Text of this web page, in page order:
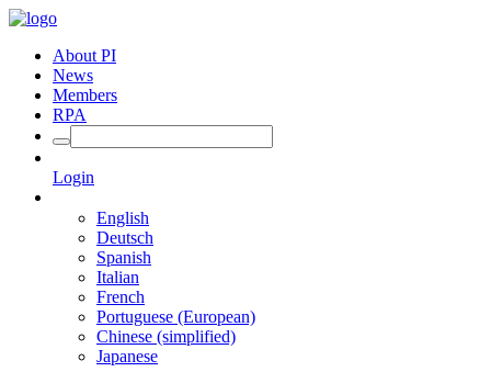
About PI
News
Members
RPA
Login
English
Deutsch
Spanish
Italian
French
Portuguese (European)
Chinese (simplified)
Japanese